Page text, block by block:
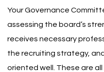
Your Governance
assessing the board’s
receives necessary
the recruiting strategy,
oriented well. These are